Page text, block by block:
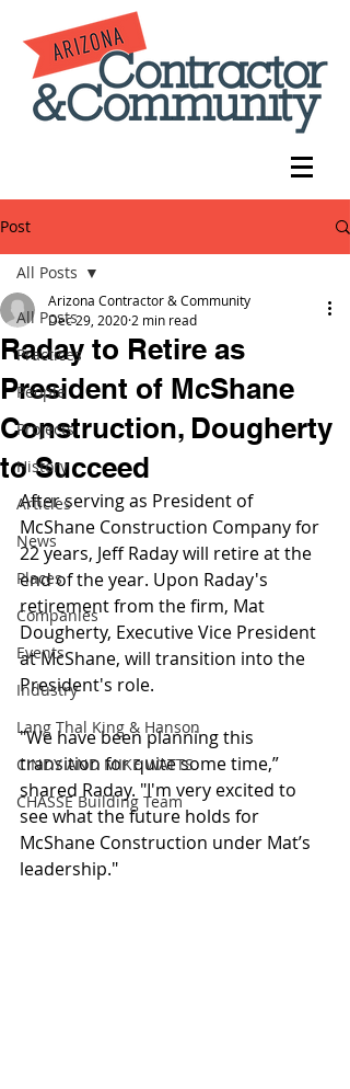
Post
All Posts
Practices
People
Projects
History
Articles
News
Places
Companies
Events
Industry
Lang Thal King & Hanson
CINDY AND MIKE WATTS
CHASSE Building Team
All Posts
Raday to Retire as
President of McShane
Construction, Dougherty
to Succeed
Arizona Contractor & Community
Dec 29, 2020 2 min read
After serving as President of
McShane Construction Company for
22 years, Jeff Raday will retire at the
end of the year. Upon Raday's
retirement from the firm, Mat
Dougherty, Executive Vice President
at McShane, will transition into the
President's role.
"We have been planning this
transition for quite some time,”
shared Raday. "I'm very excited to
see what the future holds for
McShane Construction under Mat’s
leadership."